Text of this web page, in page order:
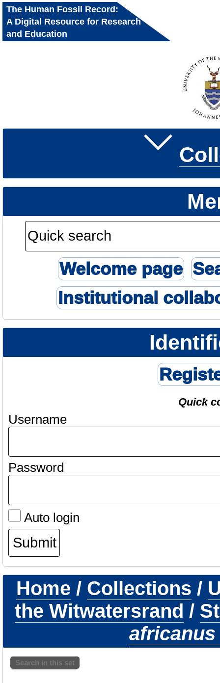
The Human Fossil Record:
A Digital Resource for Research
and Education
Welcome page
Institutional
Quick
Username
Password
Auto login
Home / Collections /
the Witwatersrand /
africanus
Search in this set